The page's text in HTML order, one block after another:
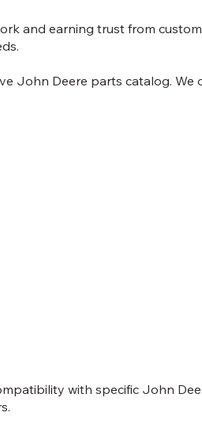
and earning trust from
John Deere parts catalog. We
with specific John